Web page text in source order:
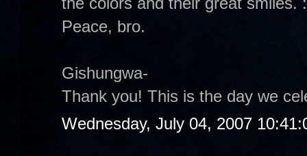
Peace, bro.
Gishungwa-
Thank you! This is the day we
Wednesday, July 04, 2007